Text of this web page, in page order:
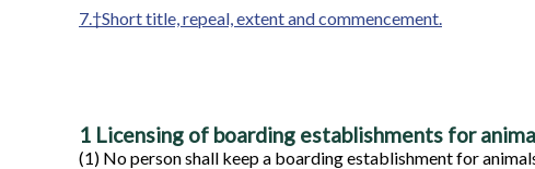
7.†Short title, repeal, extent and commencement.
1 Licensing of boarding establishments for
(1) No person shall keep a boarding establishment for